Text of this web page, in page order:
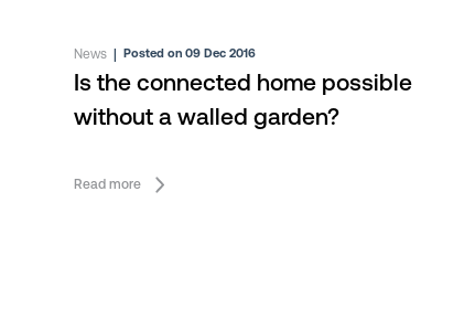
News Posted on 09 Dec 2016
Is the connected home possible
without a walled garden?
Read more